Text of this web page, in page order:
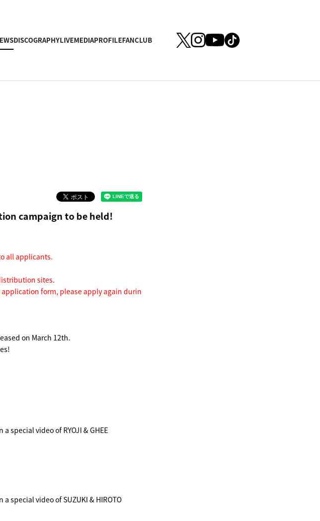
DISCOGRAPHYLIVEMEDIAPROFILEFANCLUB
campaign to be held!
all applicants.
sites.
form, please apply again durin
on March 12th.
special video of RYOJI & GHEE
special video of SUZUKI & HIROTO